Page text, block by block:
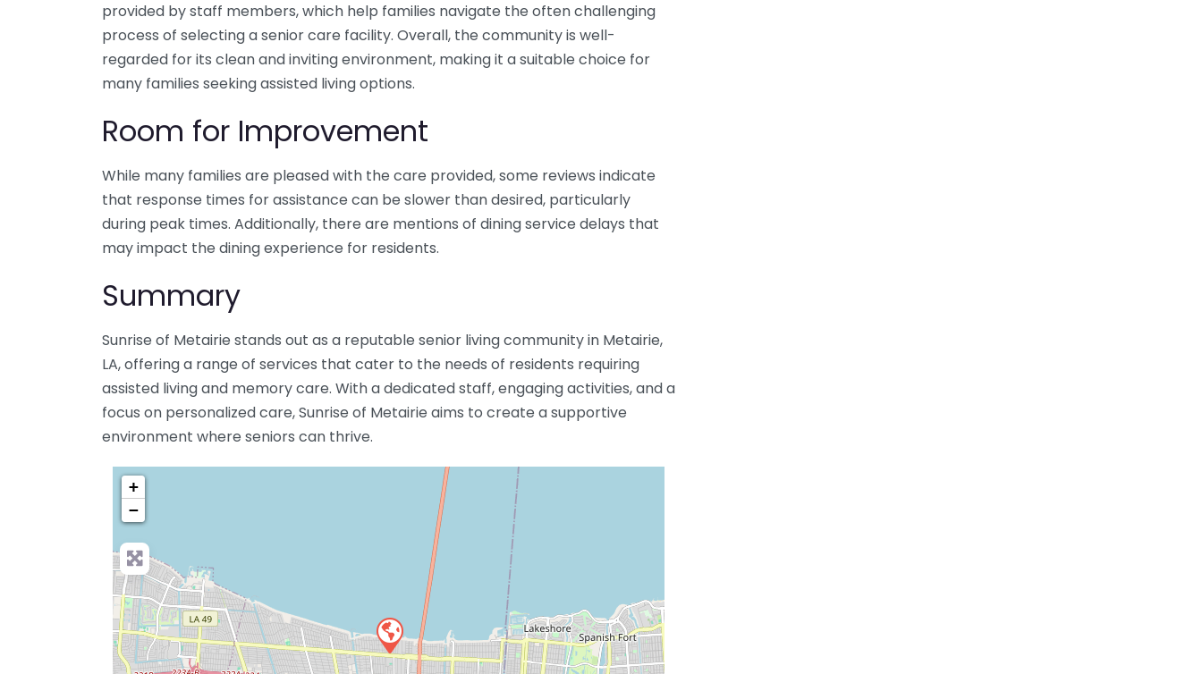
provided by staff members, which help families navigate the often challenging
process of selecting a senior care facility. Overall, the community is well-
regarded for its clean and inviting environment, making it a suitable choice for
many families seeking assisted living options.
Room for Improvement
While many families are pleased with the care provided, some reviews indicate
that response times for assistance can be slower than desired, particularly
during peak times. Additionally, there are mentions of dining service delays that
may impact the dining experience for residents.
Summary
Sunrise of Metairie stands out as a reputable senior living community in Metairie,
LA, offering a range of services that cater to the needs of residents requiring
assisted living and memory care. With a dedicated staff, engaging activities, and a
focus on personalized care, Sunrise of Metairie aims to create a supportive
environment where seniors can thrive.
+
−